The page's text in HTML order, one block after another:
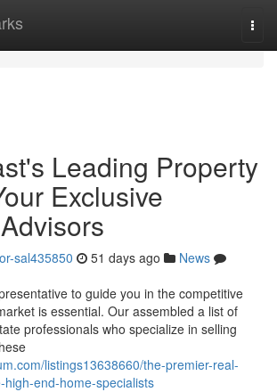
Leading Property
Exclusive
sal435850 51 days ago
News
to guide you in the competitive
is essential. Our assembled a list of
professionals who specialize in selling
listings13638660/the-premier-real-
end-home-specialists